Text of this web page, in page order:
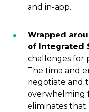
and in-app.
Wrapped
of Integrated
challenges for
The time and
negotiate and
overwhelming
eliminates